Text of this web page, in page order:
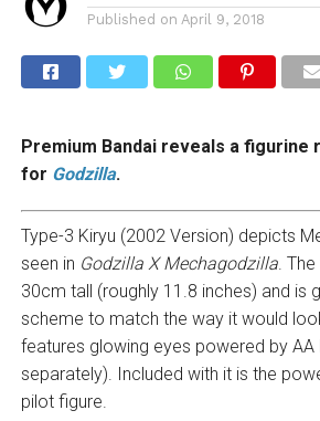
Published on April 9, 2018
Premium Bandai reveals a figurine
for Godzilla.
Type-3 Kiryu (2002 Version) depicts
seen in Godzilla X Mechagodzilla.
30cm tall (roughly 11.8 inches) and is
scheme to match the way it would
features glowing eyes powered by AA
separately). Included with it is the
pilot figure.